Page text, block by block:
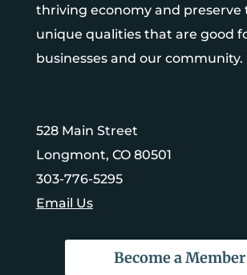
thriving economy and preserve
unique qualities that are good
businesses and our community.
528 Main Street
Longmont, CO 80501
303-776-5295
Email Us
Become a Member